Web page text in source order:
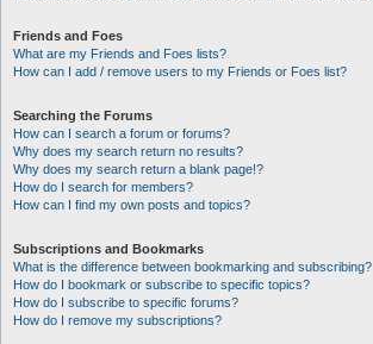
Friends and Foes
What are my Friends and Foes lists?
How can I add / remove users to my Friends or Foes list?
Searching the Forums
How can I search a forum or forums?
Why does my search return no results?
Why does my search return a blank page!?
How do I search for members?
How can I find my own posts and topics?
Subscriptions and Bookmarks
What is the difference between bookmarking and subscribing?
How do I bookmark or subscribe to specific topics?
How do I subscribe to specific forums?
How do I remove my subscriptions?